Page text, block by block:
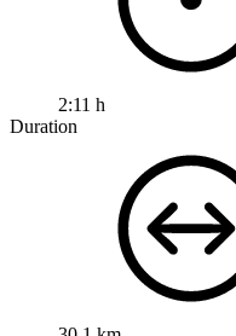
2:11 h
Duration